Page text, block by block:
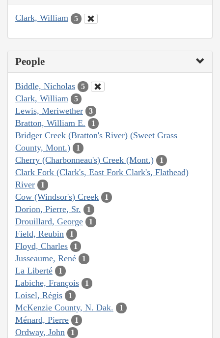
Clark, William 5
People
Biddle, Nicholas 5
Clark, William 5
Lewis, Meriwether 3
Bratton, William E. 1
Bridger Creek (Bratton's River) (Sweet Grass
County, Mont.)
1
Cherry (Charbonneau's) Creek (Mont.) 1
Clark Fork (Clark's, East Fork Clark's, Flathead)
River
1
Cow (Windsor's) Creek 1
Dorion, Pierre, Sr. 1
Drouillard, George 1
Field, Reubin 1
Floyd, Charles 1
Jusseaume, René 1
La Liberté 1
Labiche, François 1
Loisel, Régis 1
McKenzie County, N. Dak. 1
Ménard, Pierre 1
Ordway, John 1